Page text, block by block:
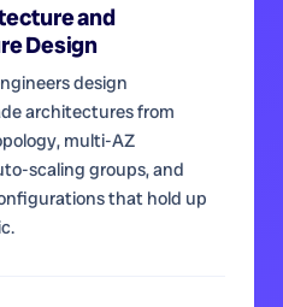
and
Design
design
architectures from
multi-AZ
scaling groups, and
that hold up